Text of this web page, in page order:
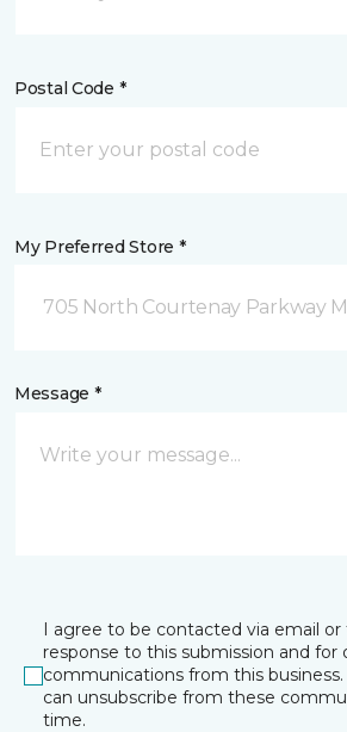
Postal Code *
My Preferred Store *
705 North Courtenay Parkway
Message *
I agree to be contacted via email
response to this submission and for
communications from this
can unsubscribe from these
time.